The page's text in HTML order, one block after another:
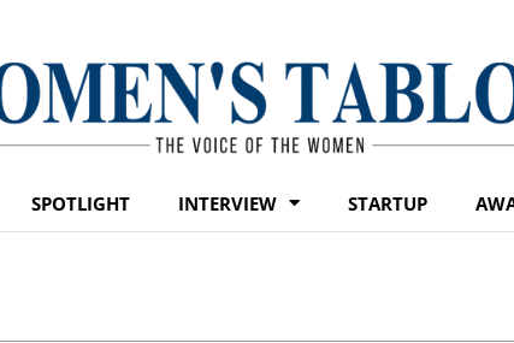
SPOTLIGHT INTERVIEW STARTUP